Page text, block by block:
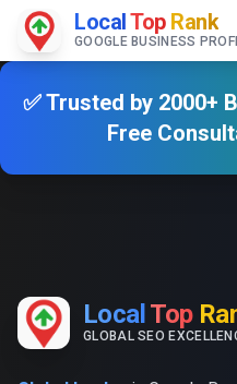
LocalTop Rank
GOOGLE BUSINESS
✅ Trusted by 2000+
Free
Local Top
GLOBAL SEO